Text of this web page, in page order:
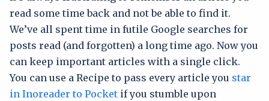
read some time back and not be able to find it.
We’ve all spent time in futile Google searches for
posts read (and forgotten) a long time ago. Now you
can keep important articles with a single click.
You can use a Recipe to pass every article you star
in Inoreader to Pocket if you stumble upon